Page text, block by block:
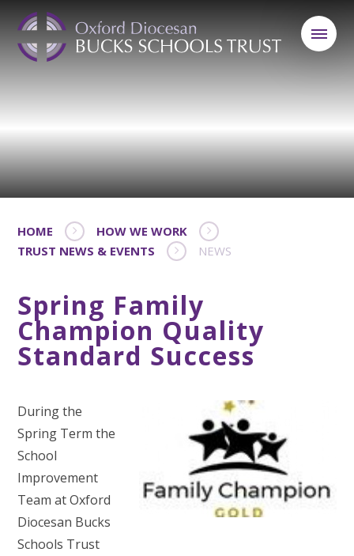
HOME
HOW WE WORK
TRUST NEWS & EVENTS
NEWS
Spring Family
Champion Quality
Standard Success
During the
Spring Term the
School
Improvement
Team at Oxford
Diocesan Bucks
Schools Trust